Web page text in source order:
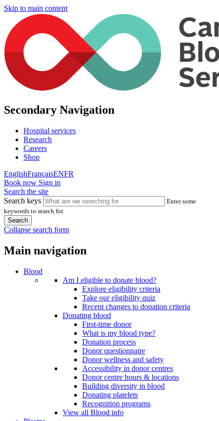
Skip to main content
Secondary Navigation
Hospital services
Research
Careers
Shop
EnglishFrançaisENFR
Book now Sign in
Search the site
Search keys
Enter some
keywords to search for.
Collapse search form
Main navigation
Blood
Am I eligible to donate blood?
Explore eligibility criteria
Take our eligibility quiz
Recent changes to donation criteria
Donating blood
First-time donor
What is my blood type?
Donation process
Donor questionnaire
Donor wellness and safety
Accessibility in donor centres
Donor centre hours & locations
Building diversity in blood
Donating platelets
Recognition programs
View all Blood info